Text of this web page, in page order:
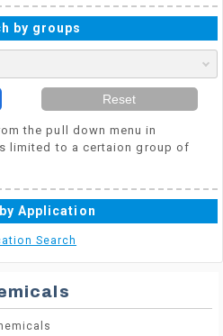
by groups
Reset
the pull down menu in
limited to a certaion group of
Application
Search